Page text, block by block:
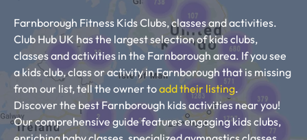
Farnborough Fitness Kids Clubs, classes and activities.
Club Hub UK has the largest selection of kids clubs,
classes and activities in the Farnborough area. If you see
a kids club, class or activity in Farnborough that is missing
from our list, tell the owner toadd their listing.
Discover the best Farnborough kids activities near you!
Our comprehensive guide features engaging kids clubs,